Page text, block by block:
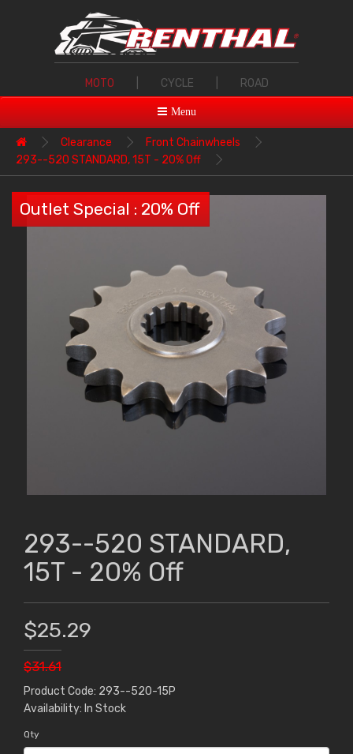
MOTO CYCLE ROAD
Menu
Clearance
Front Chainwheels
293--520 STANDARD, 15T - 20% Off
Outlet Special : 20% Off
293--520 STANDARD,
15T - 20% Off
$25.29
$31.61
Product Code: 293--520-15P
Availability: In Stock
Qty